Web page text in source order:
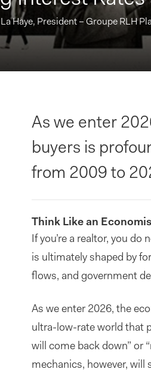
Haye, President – Groupe RLH
As we enter
buyers is
from 2009 to
Think Like an
If you’re a realtor, you do
is ultimately shaped by
flows, and government
As we enter 2026, the
ultra-low-rate world that
will come back down” or
mechanics, however, will